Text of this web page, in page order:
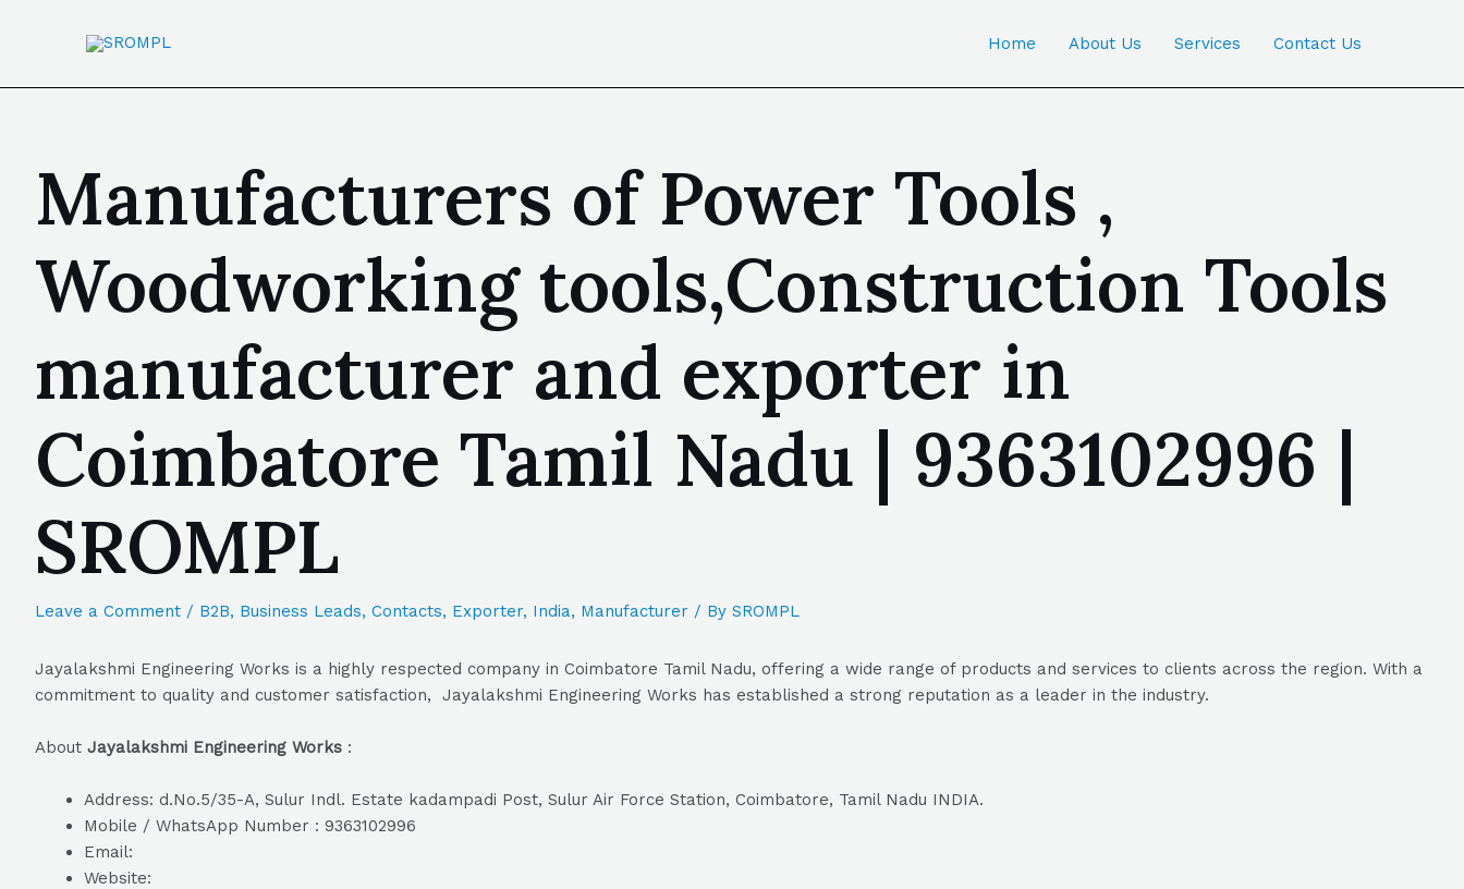
Home About Us Services Contact Us
Manufacturers of Power Tools ,
Woodworking tools,Construction Tools
manufacturer and exporter in
Coimbatore Tamil Nadu | 9363102996 |
SROMPL
Leave a Comment / B2B, Business Leads, Contacts, Exporter, India, Manufacturer / By SROMPL
Jayalakshmi Engineering Works is a highly respected company in Coimbatore Tamil Nadu, offering a wide range of products and services to clients across the region. With a
commitment to quality and customer satisfaction, Jayalakshmi Engineering Works has established a strong reputation as a leader in the industry.
About Jayalakshmi Engineering Works :
Address: d.No.5/35-A, Sulur Indl. Estate kadampadi Post, Sulur Air Force Station, Coimbatore, Tamil Nadu INDIA.
Mobile / WhatsApp Number : 9363102996
Email:
Website: